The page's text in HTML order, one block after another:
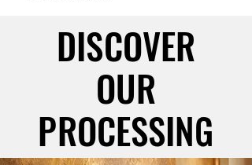
DISCOVER
OUR
PROCESSING
DISCOVER
OUR
PROCESSING